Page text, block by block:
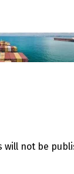
will not be